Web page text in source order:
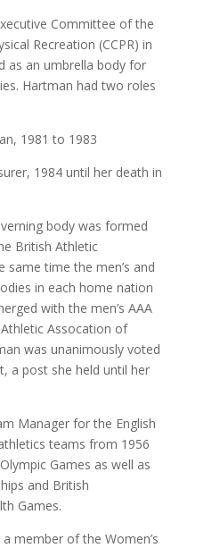
Committee of the
Recreation (CCPR) in
as an umbrella body for
Hartman had two roles
1981 to 1983
1984 until her death in
body was formed
British Athletic
same time the men’s and
in each home nation
with the men’s AAA
Assocation of
was unanimously voted
a post she held until her
Manager for the English
teams from 1956
Games as well as
and British
Games.
member of the Women’s